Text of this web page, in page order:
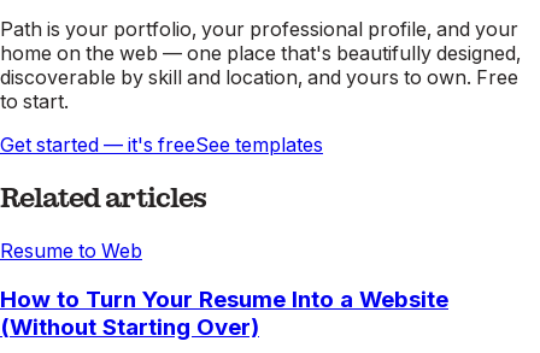
Path is your portfolio, your professional profile, and your
home on the web — one place that's beautifully designed,
discoverable by skill and location, and yours to own. Free
to start.
Get started — it's freeSee templates
Related articles
Resume to Web
How to Turn Your Resume Into a Website
(Without Starting Over)